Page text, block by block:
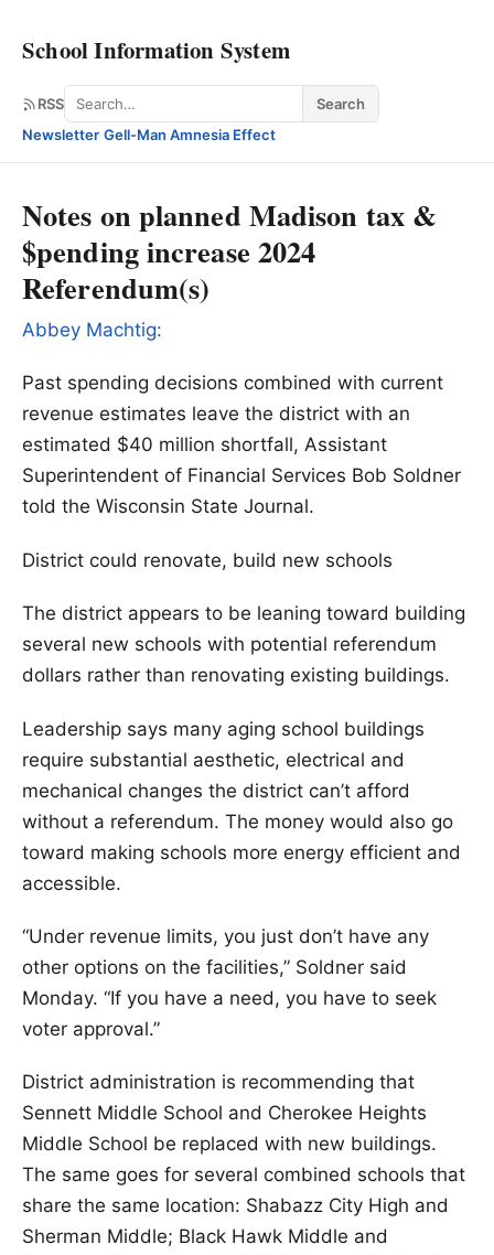
School Information System
RSS Search
Search
Newsletter·Gell-Man Amnesia Effect
Notes on planned Madison tax &
$pending increase 2024
Referendum(s)
Abbey Machtig:
Past spending decisions combined with current
revenue estimates leave the district with an
estimated $40 million shortfall, Assistant
Superintendent of Financial Services Bob Soldner
told the Wisconsin State Journal.
District could renovate, build new schools
The district appears to be leaning toward building
several new schools with potential referendum
dollars rather than renovating existing buildings.
Leadership says many aging school buildings
require substantial aesthetic, electrical and
mechanical changes the district can’t afford
without a referendum. The money would also go
toward making schools more energy efficient and
accessible.
“Under revenue limits, you just don’t have any
other options on the facilities,” Soldner said
Monday. “If you have a need, you have to seek
voter approval.”
District administration is recommending that
Sennett Middle School and Cherokee Heights
Middle School be replaced with new buildings.
The same goes for several combined schools that
share the same location: Shabazz City High and
Sherman Middle; Black Hawk Middle and